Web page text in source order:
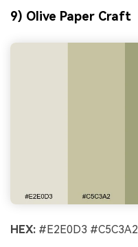
9) Olive Paper Craft
HEX: #E2E0D3